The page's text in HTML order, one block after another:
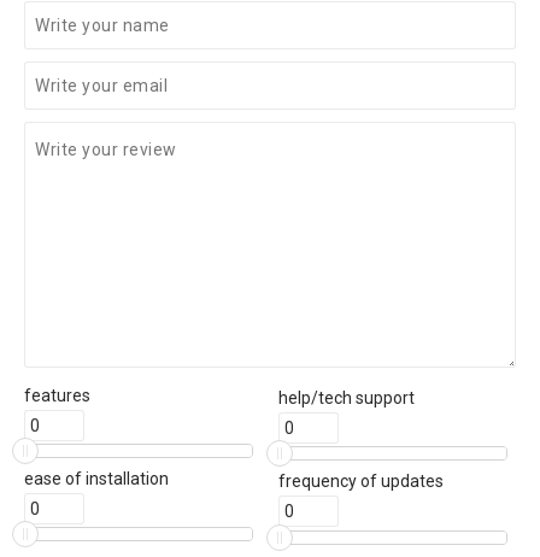
features
ease of installation
help/tech support
frequency of updates